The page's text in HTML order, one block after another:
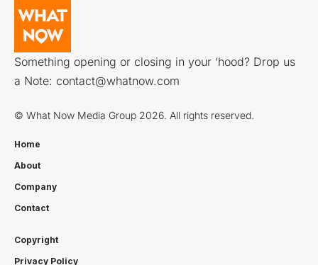
Something opening or closing in your ‘hood? Drop us
a Note: contact@whatnow.com
© What Now Media Group 2026. All rights reserved.
Home
About
Company
Contact
Copyright
Privacy Policy